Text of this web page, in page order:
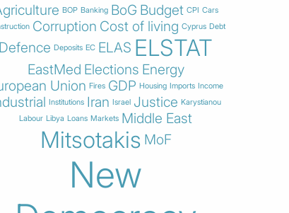
BOP Banking BoG Budget CPI Cars
Corruption Cost of living Cyprus Debt
Defence Deposits EC ELAS ELSTAT
EastMed Elections Energy
Union Fires GDP Housing Imports Income
Institutions Iran Israel Justice Karystianou
Labour Libya Loans Markets Middle East
Mitsotakis MoF
New